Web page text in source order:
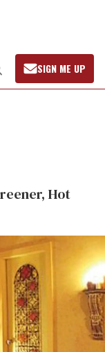
Open
Search
SIGN ME UP
Hot